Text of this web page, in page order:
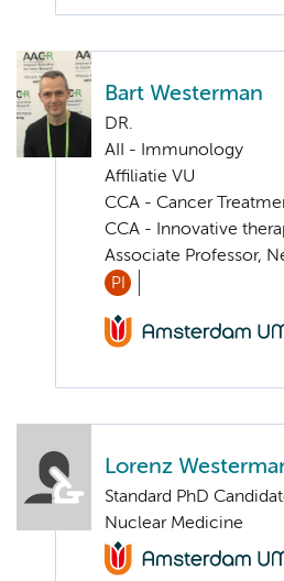
Bart Westerman
DR.
AII - Immunology
Affiliatie VU
CCA - Cancer
CCA - Innovative
Associate Professor,
PI
Lorenz
Standard PhD
Nuclear Medicine